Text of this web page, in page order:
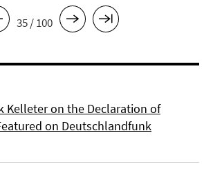
35 / 100
Kelleter on the Declaration of
on Deutschlandfunk